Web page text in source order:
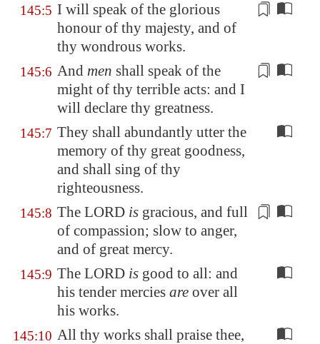
145:5 I will speak of the glorious
honour of thy majesty, and of
thy wondrous works.
145:6 And men shall speak of the
might of thy terrible acts: and I
will declare thy greatness.
145:7 They shall abundantly utter the
memory of thy great goodness,
and shall sing of thy
righteousness.
145:8 The LORD is gracious, and full
of compassion; slow to anger,
and of great mercy.
145:9 The LORD is good to all: and
his tender mercies are over all
his works.
145:10 All thy works shall praise thee,